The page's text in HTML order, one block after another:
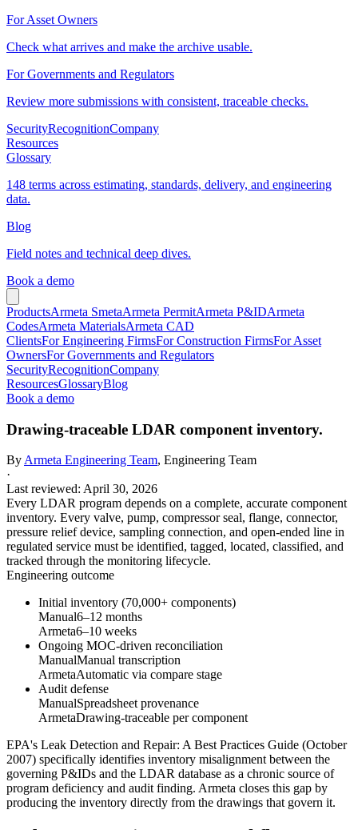
For Asset Owners
Check what arrives and make the archive usable.
For Governments and Regulators
Review more submissions with consistent, traceable checks.
SecurityRecognitionCompany
Resources
Glossary
148 terms across estimating, standards, delivery, and engineering
data.
Blog
Field notes and technical deep dives.
Book a demo
ProductsArmeta SmetaArmeta PermitArmeta P&IDArmeta
CodesArmeta MaterialsArmeta CAD
ClientsFor Engineering FirmsFor Construction FirmsFor Asset
OwnersFor Governments and Regulators
SecurityRecognitionCompany
ResourcesGlossaryBlog
Book a demo
Drawing-traceable LDAR component inventory.
ByArmeta Engineering Team, Engineering Team
·
Last reviewed: April 30, 2026
Every LDAR program depends on a complete, accurate component
inventory. Every valve, pump, compressor seal, flange, connector,
pressure relief device, sampling connection, and open-ended line in
regulated service must be identified, tagged, located, classified, and
tracked through the monitoring lifecycle.
Engineering outcome
Initial inventory (70,000+ components)
Manual6–12 months
Armeta6–10 weeks
Ongoing MOC-driven reconciliation
ManualManual transcription
ArmetaAutomatic via compare stage
Audit defense
ManualSpreadsheet provenance
ArmetaDrawing-traceable per component
EPA's Leak Detection and Repair: A Best Practices Guide (October
2007) specifically identifies inventory misalignment between the
governing P&IDs and the LDAR database as a chronic source of
program deficiency and audit finding. Armeta closes this gap by
producing the inventory directly from the drawings that govern it.